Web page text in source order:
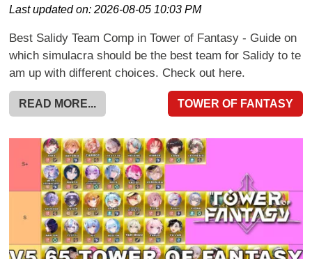
Last updated on:2026-08-05 10:03 PM
Best Salidy Team Comp in Tower of Fantasy - Guide on
which simulacra should be the best team for Salidy to te
am up with different choices. Check out here.
READ MORE... TOWER OF FANTASY